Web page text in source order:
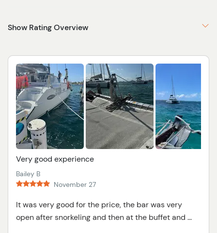
Show Rating Overview
Very good experience
Bailey B
November 27
It was very good for the price, the bar was very
open after snorkeling and then at the buffet and ...